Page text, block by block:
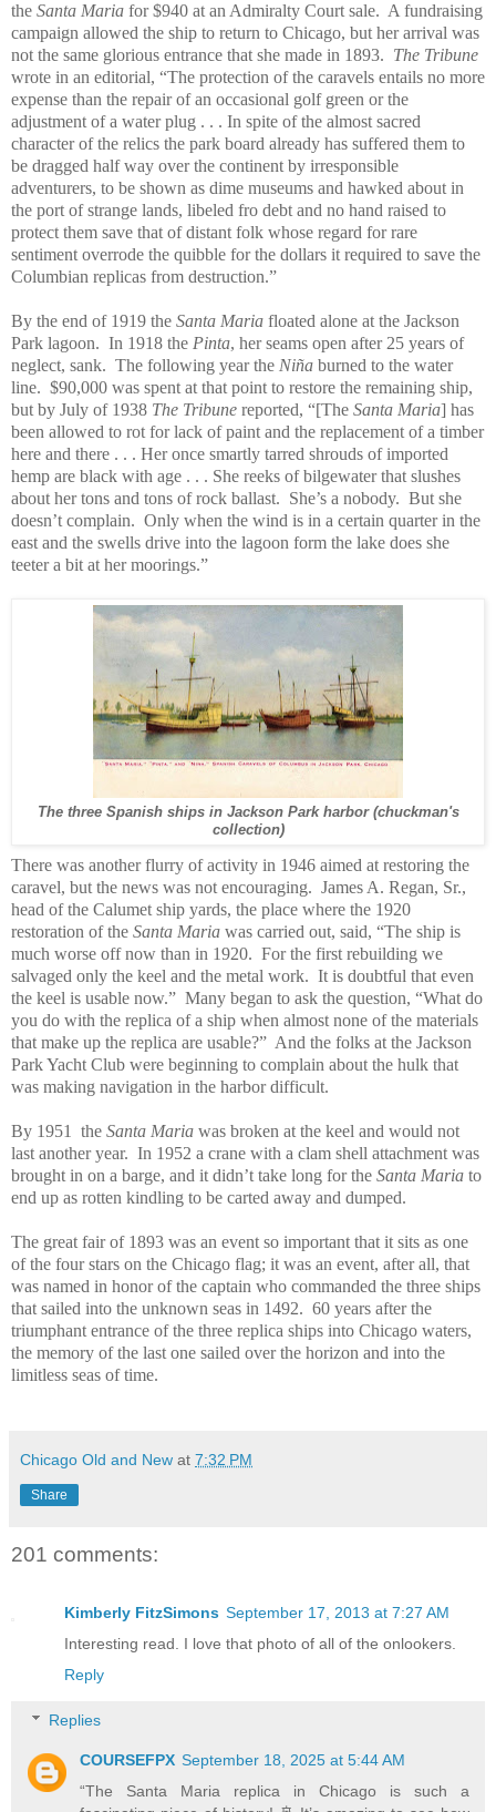
the Santa Maria for $940 at an Admiralty Court sale. A fundraising
campaign allowed the ship to return to Chicago, but her arrival was
not the same glorious entrance that she made in 1893. The Tribune
wrote in an editorial, “The protection of the caravels entails no more
expense than the repair of an occasional golf green or the
adjustment of a water plug . . . In spite of the almost sacred
character of the relics the park board already has suffered them to
be dragged half way over the continent by irresponsible
adventurers, to be shown as dime museums and hawked about in
the port of strange lands, libeled fro debt and no hand raised to
protect them save that of distant folk whose regard for rare
sentiment overrode the quibble for the dollars it required to save the
Columbian replicas from destruction.”
By the end of 1919 the Santa Maria floated alone at the Jackson
Park lagoon. In 1918 the Pinta, her seams open after 25 years of
neglect, sank. The following year the Niña burned to the water
line. $90,000 was spent at that point to restore the remaining ship,
but by July of 1938 The Tribune reported, “[The Santa Maria] has
been allowed to rot for lack of paint and the replacement of a timber
here and there . . . Her once smartly tarred shrouds of imported
hemp are black with age . . . She reeks of bilgewater that slushes
about her tons and tons of rock ballast. She’s a nobody. But she
doesn’t complain. Only when the wind is in a certain quarter in the
east and the swells drive into the lagoon form the lake does she
teeter a bit at her moorings.”
The three Spanish ships in Jackson Park harbor (chuckman's
collection)
There was another flurry of activity in 1946 aimed at restoring the
caravel, but the news was not encouraging. James A. Regan, Sr.,
head of the Calumet ship yards, the place where the 1920
restoration of the Santa Maria was carried out, said, “The ship is
much worse off now than in 1920. For the first rebuilding we
salvaged only the keel and the metal work. It is doubtful that even
the keel is usable now.” Many began to ask the question, “What do
you do with the replica of a ship when almost none of the materials
that make up the replica are usable?” And the folks at the Jackson
Park Yacht Club were beginning to complain about the hulk that
was making navigation in the harbor difficult.
By 1951 the Santa Maria was broken at the keel and would not
last another year. In 1952 a crane with a clam shell attachment was
brought in on a barge, and it didn’t take long for the Santa Maria to
end up as rotten kindling to be carted away and dumped.
The great fair of 1893 was an event so important that it sits as one
of the four stars on the Chicago flag; it was an event, after all, that
was named in honor of the captain who commanded the three ships
that sailed into the unknown seas in 1492. 60 years after the
triumphant entrance of the three replica ships into Chicago waters,
the memory of the last one sailed over the horizon and into the
limitless seas of time.
Chicago Old and New at 7:32 PM
Share
201 comments:
Kimberly FitzSimons September 17, 2013 at 7:27 AM
Interesting read. I love that photo of all of the onlookers.
Reply
Replies
COURSEFPX September 18, 2025 at 5:44 AM
“The Santa Maria replica in Chicago is such a